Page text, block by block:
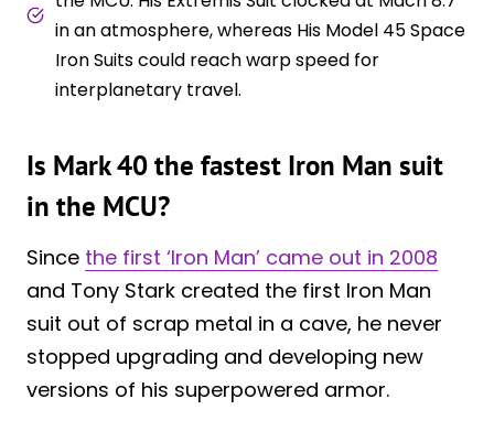
in an atmosphere, whereas His Model 45 Space
Iron Suits could reach warp speed for
interplanetary travel.
Is Mark 40 the fastest Iron Man suit
in the MCU?
Since the first ‘Iron Man’ came out in 2008
and Tony Stark created the first Iron Man
suit out of scrap metal in a cave, he never
stopped upgrading and developing new
versions of his superpowered armor.